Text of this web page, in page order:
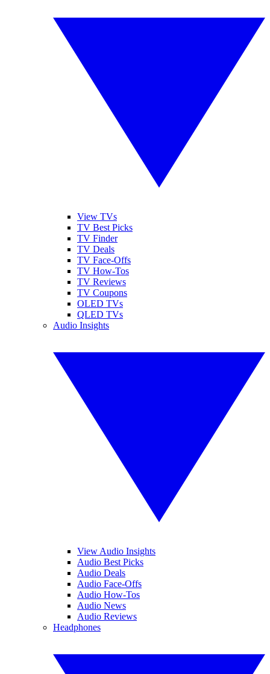
View TVs
TV Best Picks
TV Finder
TV Deals
TV Face-Offs
TV How-Tos
TV Reviews
TV Coupons
OLED TVs
QLED TVs
Audio Insights
View Audio Insights
Audio Best Picks
Audio Deals
Audio Face-Offs
Audio How-Tos
Audio News
Audio Reviews
Headphones